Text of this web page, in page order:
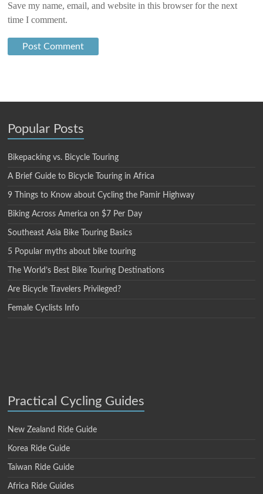
Save my name, email, and website in this browser for the next
time I comment.
Popular Posts
Bikepacking vs. Bicycle Touring
A Brief Guide to Bicycle Touring in Africa
9 Things to Know about Cycling the Pamir Highway
Biking Across America on $7 Per Day
Southeast Asia Bike Touring Basics
5 Popular myths about bike touring
The World’s Best Bike Touring Destinations
Are Bicycle Travelers Privileged?
Female Cyclists Info
Practical Cycling Guides
New Zealand Ride Guide
Korea Ride Guide
Taiwan Ride Guide
Africa Ride Guides